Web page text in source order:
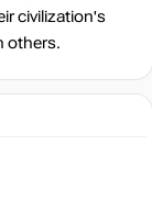
civilization's
others.
$